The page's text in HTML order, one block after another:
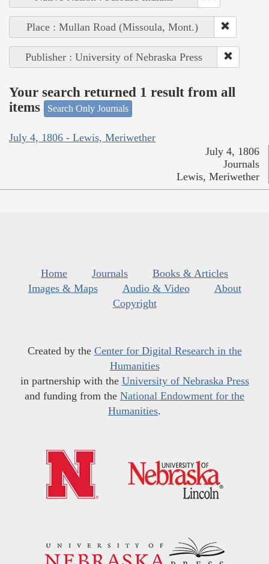
Place : Mullan Road (Missoula, Mont.)
Publisher : University of Nebraska Press
Your search returned 1 result from all
items
Search Only Journals
July 4, 1806 - Lewis, Meriwether
July 4, 1806
Journals
Lewis, Meriwether
Home Journals
Books & Articles
Images & Maps
Audio & Video
About
Copyright
Created by the Center for Digital Research in the
Humanities
in partnership with the University of Nebraska Press
and funding from the National Endowment for the
Humanities.